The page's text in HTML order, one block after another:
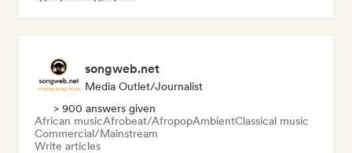
Hardcore
Hip-hop
songweb.net
Media Outlet/Journalist
> 900 answers given
African musicAfrobeat/AfropopAmbientClassical music
Commercial/Mainstream
Write articles